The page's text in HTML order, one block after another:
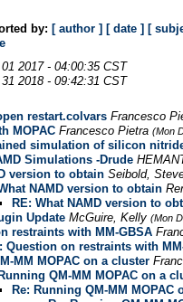
by: [ author ] [ date ] [
2017 - 04:00:35 CST
2018 - 09:42:31 CST
restart.colvars Francesco
MOPAC Francesco Pietra (Mon
simulation of silicon
Simulations -Drude
version to obtain Seibold,
NAMD version to obtain
RE: What NAMD version to
Update McGuire, Kelly (Mon
restraints with MM-GBSA
Question on restraints with
MM MOPAC on a cluster
QM-MM MOPAC on a
Re: Running QM-MM MOPAC